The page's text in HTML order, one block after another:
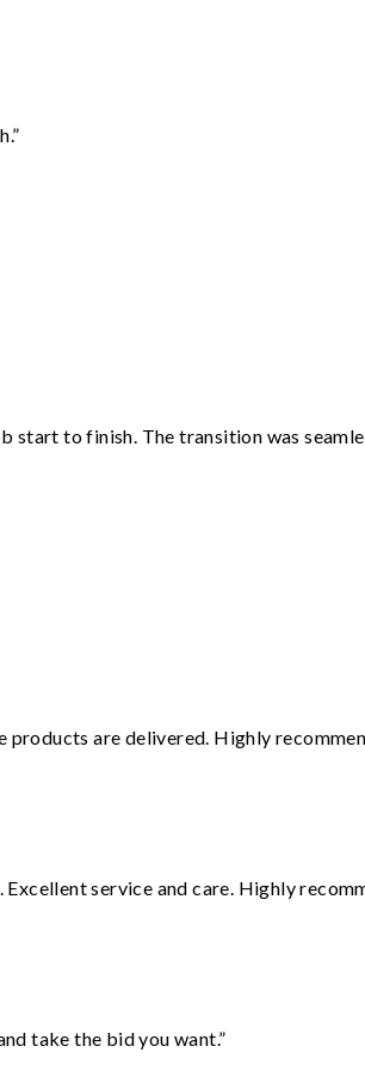
to finish. The transition was
are delivered. Highly
service and care. Highly
take the bid you want.”